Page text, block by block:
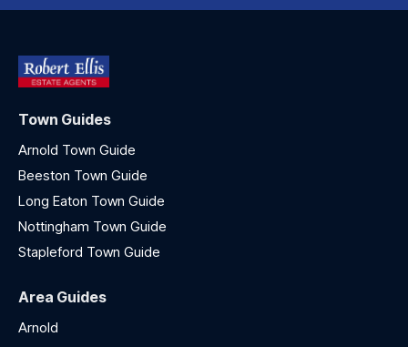
Town Guides
Arnold Town Guide
Beeston Town Guide
Long Eaton Town Guide
Nottingham Town Guide
Stapleford Town Guide
Area Guides
Arnold